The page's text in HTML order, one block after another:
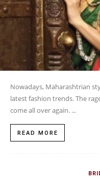
Nowadays, Maharashtrian
latest fashion trends. The
come all over again. ...
READ MORE